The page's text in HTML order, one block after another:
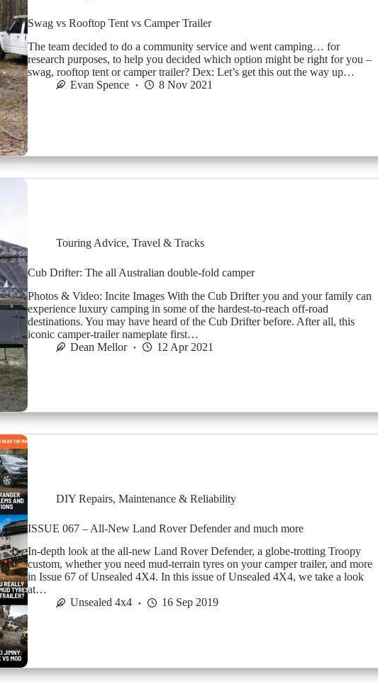
Swag vs Rooftop Tent vs Camper Trailer
The team decided to do a community service and went camping… for
research purposes, to help you decided which option might be right for you –
swag, rooftop tent or camper trailer? Dex: Let’s get this out the way up…
Evan Spence
8 Nov 2021
Touring Advice, Travel & Tracks
Cub Drifter: The all Australian double-fold camper
Photos & Video: Incite Images With the Cub Drifter you and your family can
experience luxury camping in some of the hardest-to-reach off-road
destinations. You may have heard of the Cub Drifter before. After all, this
iconic camper-trailer nameplate first…
Dean Mellor
12 Apr 2021
DIY Repairs, Maintenance & Reliability
ISSUE 067 – All-New Land Rover Defender and much more
In-depth look at the all-new Land Rover Defender, a globe-trotting Troopy
custom, whether you need mud-terrain tyres on your camper trailer, and more
in Issue 67 of Unsealed 4X4. In this issue of Unsealed 4X4, we take a look
at…
Unsealed 4x4
16 Sep 2019